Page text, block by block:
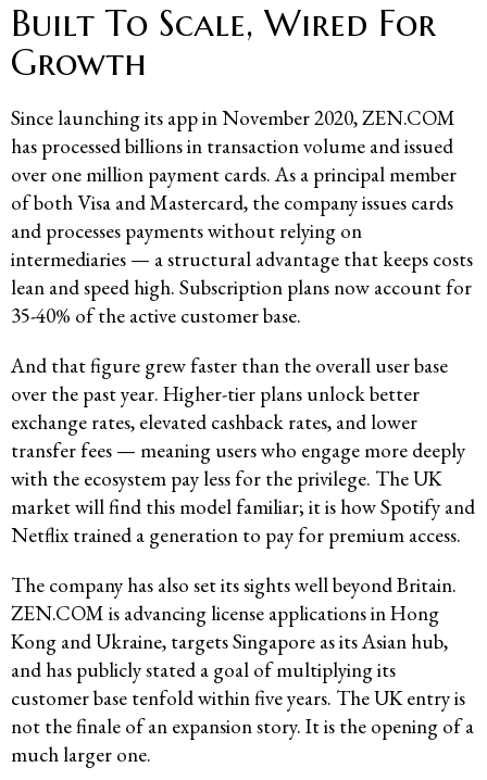
Built To Scale, Wired For
Growth
Since launching its app in November 2020, ZEN.COM
has processed billions in transaction volume and issued
over one million payment cards. As a principal member
of both Visa and Mastercard, the company issues cards
and processes payments without relying on
intermediaries — a structural advantage that keeps costs
lean and speed high. Subscription plans now account for
35-40% of the active customer base.
And that figure grew faster than the overall user base
over the past year. Higher-tier plans unlock better
exchange rates, elevated cashback rates, and lower
transfer fees — meaning users who engage more deeply
with the ecosystem pay less for the privilege. The UK
market will find this model familiar; it is how Spotify and
Netflix trained a generation to pay for premium access.
The company has also set its sights well beyond Britain.
ZEN.COM is advancing license applications in Hong
Kong and Ukraine, targets Singapore as its Asian hub,
and has publicly stated a goal of multiplying its
customer base tenfold within five years. The UK entry is
not the finale of an expansion story. It is the opening of a
much larger one.